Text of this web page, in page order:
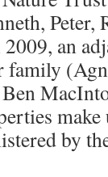
Peter,
an
family
by